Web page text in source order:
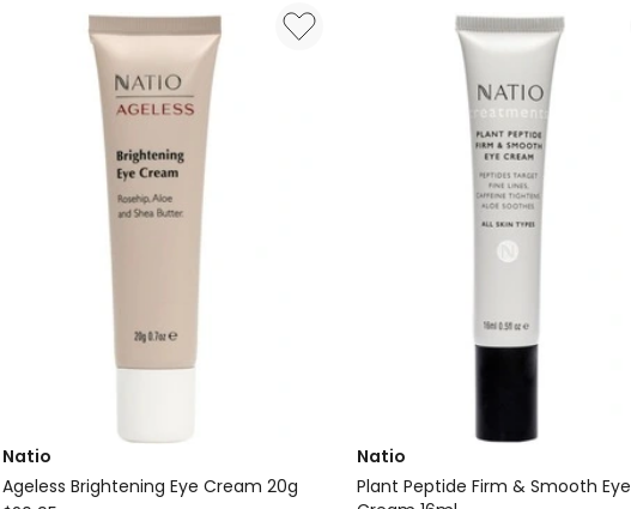
Natio
Ageless Brightening Eye Cream 20g
Natio
Plant Peptide Firm & Smooth Eye